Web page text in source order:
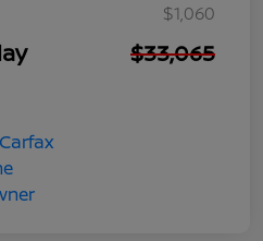
$1,060
$33,065